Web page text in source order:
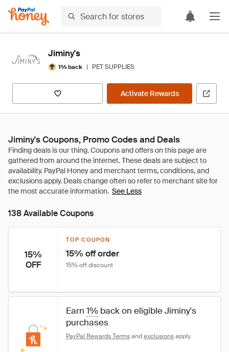
Jiminy's
1% back | PET SUPPLIES
Activate Rewards
Jiminy's Coupons, Promo Codes and Deals
See Less
138 Available Coupons
15%
OFF
TOP COUPON
15% off order
15% off discount
Earn 1% back on eligible Jiminy's
purchases
PayPal Rewards Terms and exclusions apply.